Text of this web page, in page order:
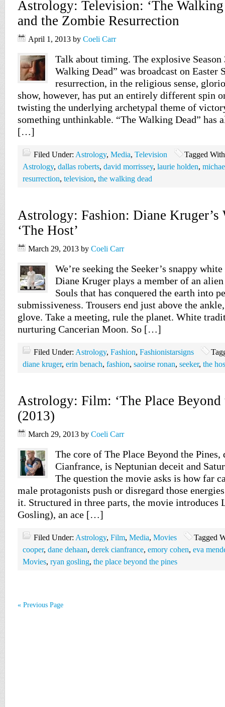
Astrology: Television: ‘The Walking
and the Zombie Resurrection
April 1, 2013 by Coeli Carr
Talk about timing. The explosive
Walking Dead” was broadcast on Easter
resurrection, in the religious sense,
show, however, has put an entirely different spin
twisting the underlying archetypal theme of
something unthinkable. “The Walking Dead” has
[…]
Filed Under: Astrology, Media, Television
Tagged
Astrology, dallas roberts, david morrissey, laurie holden,
resurrection, television, the walking dead
Astrology: Fashion: Diane
‘The Host’
March 29, 2013 by Coeli Carr
We’re seeking the Seeker’s snappy
Diane Kruger plays a member of an
Souls that has conquered the earth into
submissiveness. Trousers end just above the
glove. Take a meeting, rule the planet. White
nurturing Cancerian Moon. So […]
Filed Under: Astrology, Fashion, Fashionistarsigns
diane kruger, erin benach, fashion, saoirse ronan, seeker, the
Astrology: Film: ‘The Place Beyond
(2013)
March 29, 2013 by Coeli Carr
The core of The Place Beyond the
Cianfrance, is Neptunian deceit and
The question the movie asks is how far
male protagonists push or disregard those
it. Structured in three parts, the movie introduces
Gosling), an ace […]
Filed Under: Astrology, Film, Media, Movies
Tagged
cooper, dane dehaan, derek cianfrance, emory cohen, eva
Movies, ryan gosling, the place beyond the pines
« Previous Page